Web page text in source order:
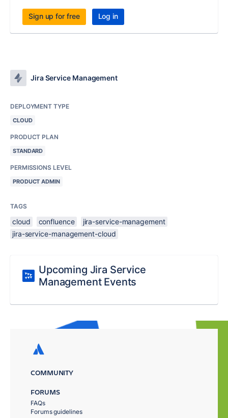
Sign up for free Log in
Jira Service Management
DEPLOYMENT TYPE
CLOUD
PRODUCT PLAN
STANDARD
PERMISSIONS LEVEL
PRODUCT ADMIN
TAGS
cloud confluence
jira-service-management
jira-service-management-cloud
Upcoming Jira Service
Management Events
COMMUNITY
FORUMS
FAQs
Forums guidelines